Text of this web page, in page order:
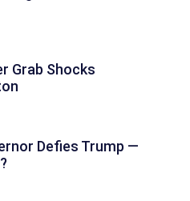
Grab Shocks
Defies Trump —